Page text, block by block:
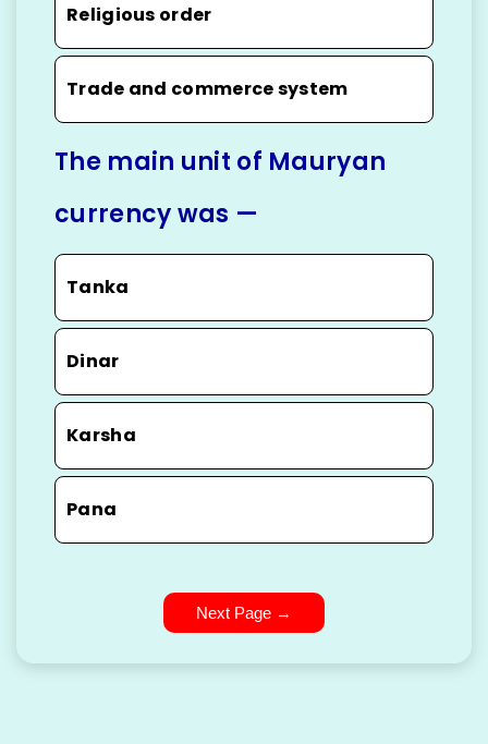
Religious order
Trade and commerce system
The main unit of Mauryan
currency was —
Tanka
Dinar
Karsha
Pana
Next Page →